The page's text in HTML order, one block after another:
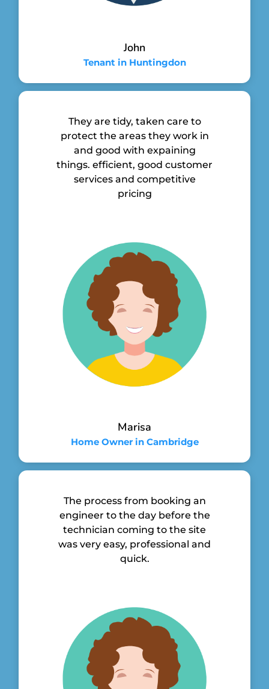
John
Tenant in Huntingdon
They are tidy, taken care to
protect the areas they work in
and good with expaining
things. efficient, good customer
services and competitive
pricing
Marisa
Home Owner in Cambridge
The process from booking an
engineer to the day before the
technician coming to the site
was very easy, professional and
quick.